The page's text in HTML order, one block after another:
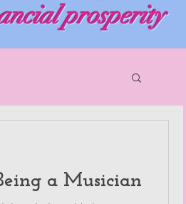
prosperity
a Musician